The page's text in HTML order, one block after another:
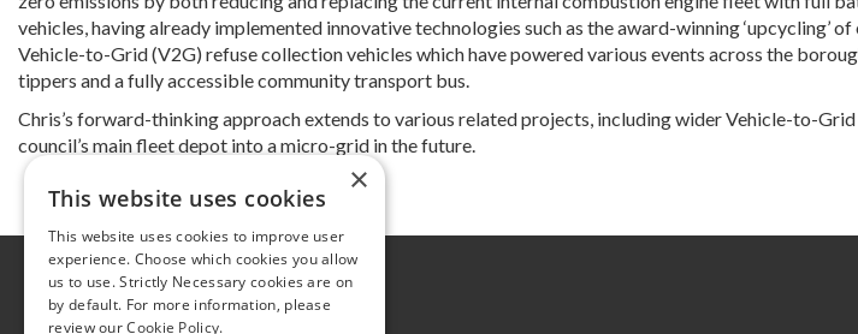
vehicles, having already implemented innovative technologies such as the award-winning
Vehicle-to-Grid (V2G) refuse collection vehicles which have powered various events across the
tippers and a fully accessible community transport bus.
Chris’s forward-thinking approach extends to various related projects, including wider Vehicle-to-
council’s main fleet depot into a micro-grid in the future.
Further information
Privacy Policy
×
This website uses cookies
This website uses cookies to improve user
experience. Choose which cookies you allow
us to use. Strictly Necessary cookies are on
by default. For more information, please
review ourCookie Policy.